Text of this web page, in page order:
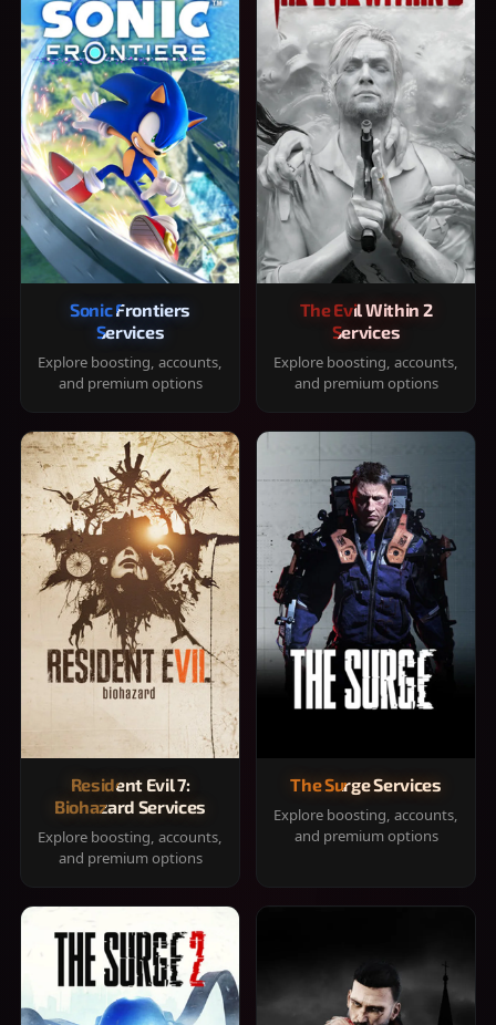
Sonic Frontiers
Services
Explore boosting, accounts,
and premium options
The Evil Within 2
Services
Explore boosting, accounts,
and premium options
Resident Evil 7:
Biohazard Services
Explore boosting, accounts,
and premium options
The Surge Services
Explore boosting, accounts,
and premium options